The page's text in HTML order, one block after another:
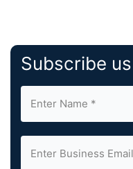
Subscribe us